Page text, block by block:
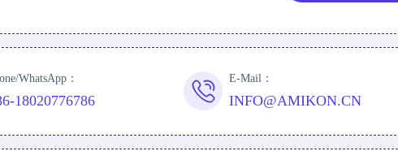
WhatsApp：
18020776786
E-Mail：
INFO@AMIKON.CN